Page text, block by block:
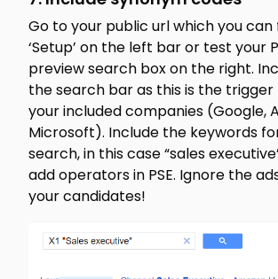
Go to your public url which you can
‘Setup’ on the left bar or test your
preview search box on the right.
the search bar as this is the
your included companies (Google,
Microsoft). Include the keywords
search, in this case “sales
add operators in PSE. Ignore the
your candidates!